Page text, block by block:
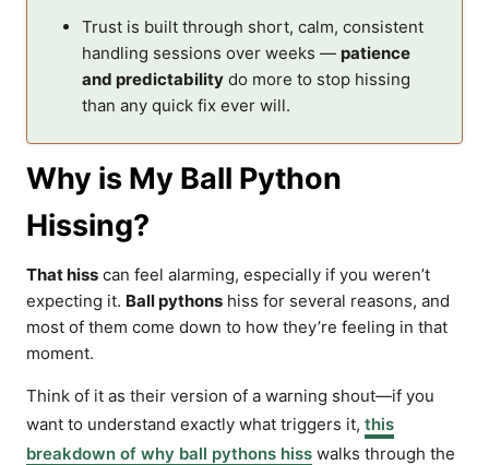
Trust is built through short, calm, consistent
handling sessions over weeks — patience
and predictability do more to stop hissing
than any quick fix ever will.
Why is My Ball Python
Hissing?
That hiss can feel alarming, especially if you weren’t
expecting it. Ball pythons hiss for several reasons, and
most of them come down to how they’re feeling in that
moment.
Think of it as their version of a warning shout—if you
want to understand exactly what triggers it, this
breakdown of why ball pythons hiss walks through the